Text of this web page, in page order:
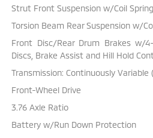
Strut Front Suspension w/Coil
Torsion Beam Rear Suspension w/
Front Disc/Rear Drum Brakes w/
Discs, Brake Assist and Hill Hold
Transmission: Continuously Variable
Front-Wheel Drive
3.76 Axle Ratio
Battery w/Run Down Protection